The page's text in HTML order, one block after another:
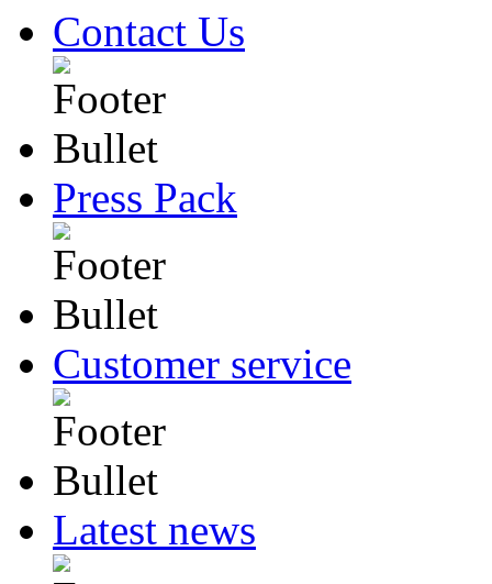
Contact Us
Press Pack
Customer service
Latest news